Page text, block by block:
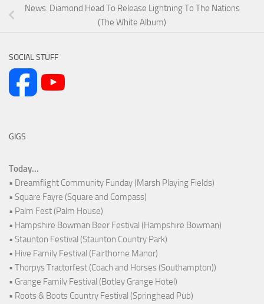
News: Diamond Head To Release Lightning To The Nations
(The White Album)
SOCIAL STUFF
GIGS
Today...
• Dreamflight Community Funday (Marsh Playing Fields)
• Square Fayre (Square and Compass)
• Palm Fest (Palm House)
• Hampshire Bowman Beer Festival (Hampshire Bowman)
• Staunton Festival (Staunton Country Park)
• Hive Family Festival (Fairthorne Manor)
• Thorpys Tractorfest (Coach and Horses (Southampton))
• Grange Family Festival (Botley Grange Hotel)
• Roots & Boots Country Festival (Springhead Pub)